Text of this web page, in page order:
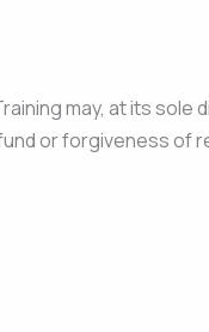
may, at its sole
or forgiveness of